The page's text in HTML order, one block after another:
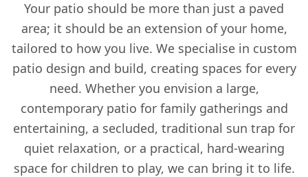
Your patio should be more than just a paved
area; it should be an extension of your home,
tailored to how you live. We specialise in custom
patio design and build, creating spaces for every
need. Whether you envision a large,
contemporary patio for family gatherings and
entertaining, a secluded, traditional sun trap for
quiet relaxation, or a practical, hard-wearing
space for children to play, we can bring it to life.